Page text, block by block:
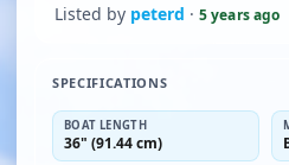
Listed by peterd · 5 years ago
SPECIFICATIONS
BOAT LENGTH
36" (91.44 cm)